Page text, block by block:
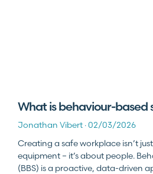
What is behaviour-based
Jonathan Vibert 02/03/2026
Creating a safe workplace isn’t
equipment – it’s about people.
(BBS) is a proactive, data-driven